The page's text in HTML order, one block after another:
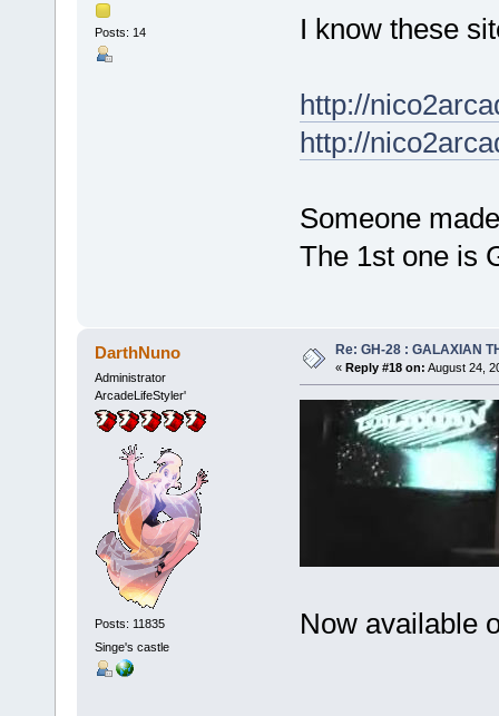
Posts: 14 I know these
http://
http://
Someone
The 1st one is
DarthNuno
Administrator
ArcadeLifeStyler'
Posts: 11835
Singe's castle
Re: GH-28 : GALAXIAN
« Reply #18 on: August 24,
Now available